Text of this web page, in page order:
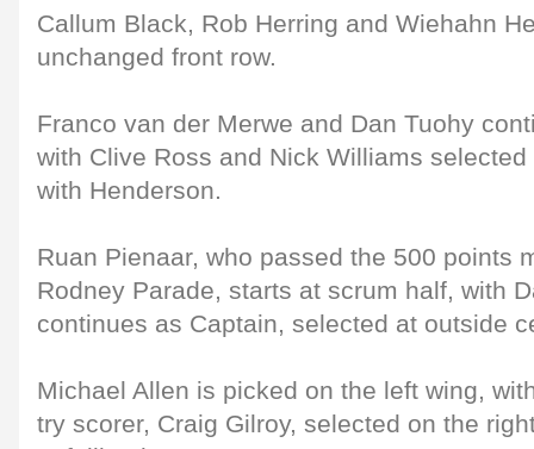
Callum Black, Rob Herring and Wiehahn
unchanged front row.
Franco van der Merwe and Dan Tuohy
with Clive Ross and Nick Williams
with Henderson.
Ruan Pienaar, who passed the 500 points
Rodney Parade, starts at scrum half, with
continues as Captain, selected at outside
Michael Allen is picked on the left wing,
try scorer, Craig Gilroy, selected on the